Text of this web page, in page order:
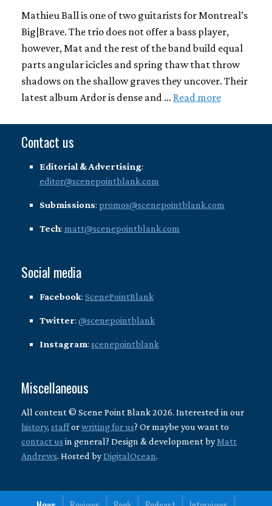
Mathieu Ball is one of two guitarists for Montreal’s
Big|Brave. The trio does not offer a bass player,
however, Mat and the rest of the band build equal
parts angular icicles and spring thaw that throw
shadows on the shallow graves they uncover. Their
latest album Ardor is dense and … Read more
Contact us
Editorial & Advertising:
editor@scenepointblank.com
Submissions: promos@scenepointblank.com
Tech: matt@scenepointblank.com
Social media
Facebook: ScenePointBlank
Twitter: @scenepointblank
Instagram: scenepointblank
Miscellaneous
All content © Scene Point Blank 2026. Interested in our
history, stafforwriting for us? Or maybe you want to
contact us in general? Design & development byMatt
Andrews. Hosted byDigitalOcean.